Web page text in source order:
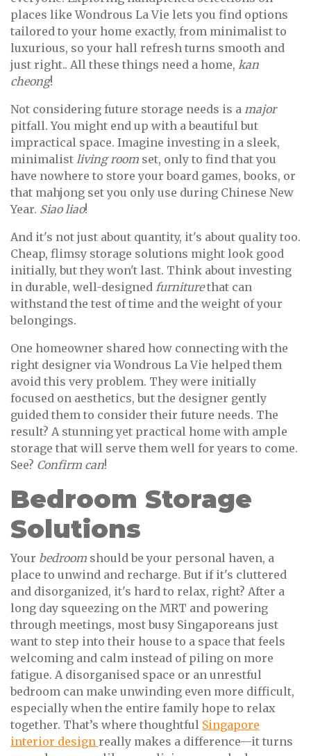
places like Wondrous La Vie lets you find options
tailored to your home exactly, from minimalist to
luxurious, so your hall refresh turns smooth and
just right.. All these things need a home, kan
cheong!
Not considering future storage needs is a major
pitfall. You might end up with a beautiful but
impractical space. Imagine investing in a sleek,
minimalist living room set, only to find that you
have nowhere to store your board games, books, or
that mahjong set you only use during Chinese New
Year. Siao liao!
And it's not just about quantity, it's about quality too.
Cheap, flimsy storage solutions might look good
initially, but they won't last. Think about investing
in durable, well-designed furniturethat can
withstand the test of time and the weight of your
belongings.
One homeowner shared how connecting with the
right designer via Wondrous La Vie helped them
avoid this very problem. They were initially
focused on aesthetics, but the designer gently
guided them to consider their future needs. The
result? A stunning yet practical home with ample
storage that will serve them well for years to come.
See? Confirm can!
Bedroom Storage
Solutions
Your bedroom should be your personal haven, a
place to unwind and recharge. But if it's cluttered
and disorganized, it's hard to relax, right? After a
long day squeezing on the MRT and powering
through meetings, most busy Singaporeans just
want to step into their house to a space that feels
welcoming and calm instead of piling on more
fatigue. A disorganised space or an unrestful
bedroom can make unwinding even more difficult,
especially when the entire family hope to relax
together. That’s where thoughtful Singapore
interior design really makes a difference—it turns